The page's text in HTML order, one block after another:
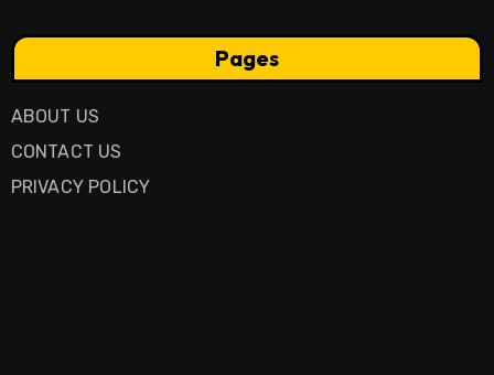
Pages
ABOUT US
CONTACT US
PRIVACY POLICY